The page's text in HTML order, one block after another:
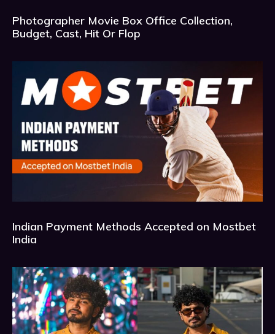
Photographer Movie Box Office Collection,
Budget, Cast, Hit Or Flop
Indian Payment Methods Accepted on Mostbet
India